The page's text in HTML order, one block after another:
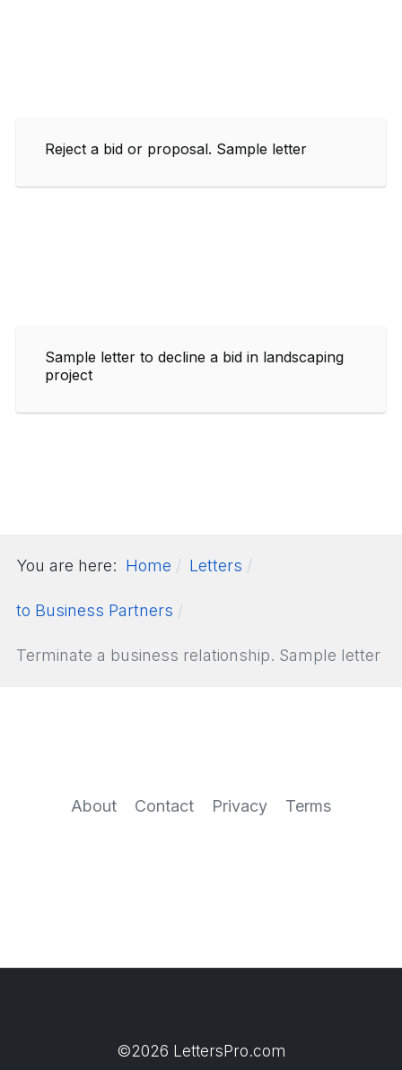
Reject a bid or proposal. Sample letter
Sample letter to decline a bid in landscaping
project
You are here: Home Letters
to Business Partners
Terminate a business relationship. Sample letter
About Contact Privacy Terms
©2026 LettersPro.com